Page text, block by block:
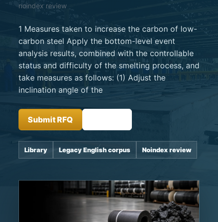
noindex review
1 Measures taken to increase the carbon of low-
carbon steel Apply the bottom-level event
analysis results, combined with the controllable
status and difficulty of the smelting process, and
take measures as follows: (1) Adjust the
inclination angle of the
Submit RFQ
Library Legacy English corpus Noindex review